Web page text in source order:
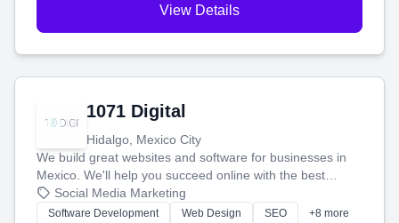
View Details
1071 Digital
Hidalgo, Mexico City
We build great websites and software for businesses in
Mexico. We'll help you succeed online with the best
technology and a smart, honest approach. Let's make
your ideas a reality and grow your business together.
Social Media Marketing
Software Development Web Design SEO +8 more